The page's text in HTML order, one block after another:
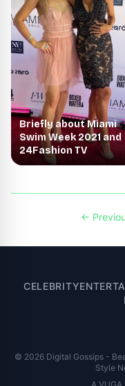
Briefly about Miami
Swim Week 2021 and
24Fashion TV
←
CELEBRITY
© 2026 Digital Gossips -
Style